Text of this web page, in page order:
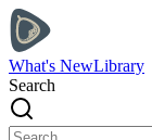
What's NewLibrary
Search